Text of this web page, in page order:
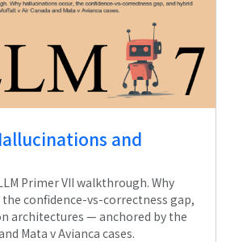
and
Primer VII walkthrough. Why
confidence-vs-correctness gap,
architectures — anchored by the
Mata v Avianca cases.